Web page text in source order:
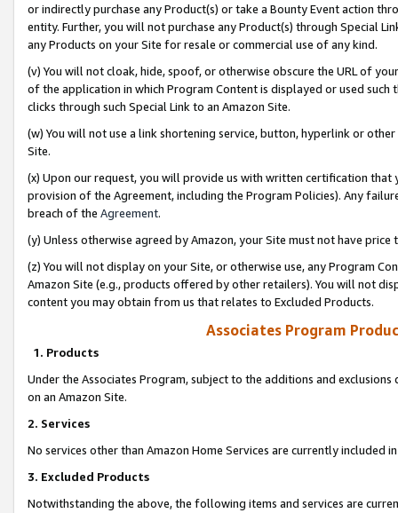
or indirectly purchase any Product(s) or take a Bounty Event action
entity. Further, you will not purchase any Product(s) through Special
any Products on your Site for resale or commercial use of any kind.
(v) You will not cloak, hide, spoof, or otherwise obscure the URL of
of the application in which Program Content is displayed or used
clicks through such Special Link to an Amazon Site.
(w) You will not use a link shortening service, button, hyperlink or
Site.
(x) Upon our request, you will provide us with written certification
provision of the Agreement, including the Program Policies). Any
breach of the Agreement.
(y) Unless otherwise agreed by Amazon, your Site must not have
(z) You will not display on your Site, or otherwise use, any Program
Amazon Site (e.g., products offered by other retailers). You will not
content you may obtain from us that relates to Excluded Products.
Associates Program
1. Products
Under the Associates Program, subject to the additions and
on an Amazon Site.
2. Services
No services other than Amazon Home Services are currently included
3. Excluded Products
Notwithstanding the above, the following items and services are